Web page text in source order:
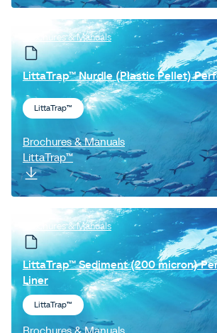
Brochures & Manuals
LittaTrap™ Nurdle (Plastic Pellet)
LittaTrap™
Brochures & Manuals
LittaTrap™
Brochures & Manuals
LittaTrap™ Sediment (200 micron)
Liner
LittaTrap™
Brochures & Manuals